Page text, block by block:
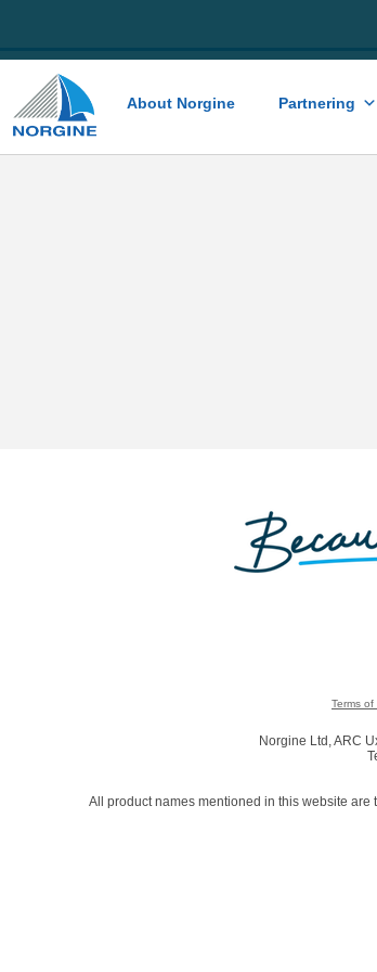
Home About Norgine Partnering
Terms of
Norgine Ltd, ARC
All product names mentioned in this website